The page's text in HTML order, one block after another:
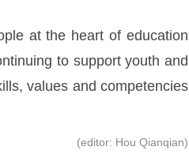
at the heart of education
to support youth and
values and competencies
(editor: Hou Qianqian)